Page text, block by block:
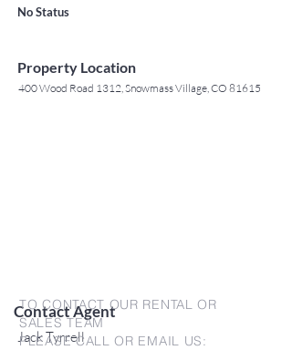
No Status
Property Location
400 Wood Road 1312, Snowmass Village, CO 81615
Contact Agent
Jack Tyrrell
TO CONTACT OUR RENTAL OR
SALES TEAM
PLEASE CALL OR EMAIL US: